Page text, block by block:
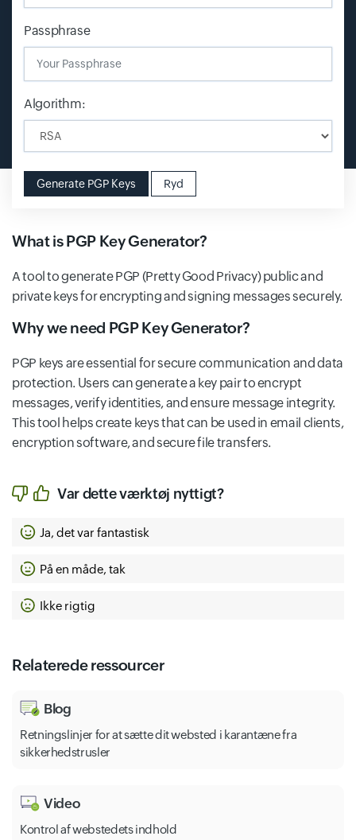
Passphrase
Algorithm:
Generate PGP Keys Ryd
What is PGP Key Generator?
A tool to generate PGP (Pretty Good Privacy) public and
private keys for encrypting and signing messages securely.
Why we need PGP Key Generator?
PGP keys are essential for secure communication and data
protection. Users can generate a key pair to encrypt
messages, verify identities, and ensure message integrity.
This tool helps create keys that can be used in email clients,
encryption software, and secure file transfers.
Var dette værktøj nyttigt?
Ja, det var fantastisk
På en måde, tak
Ikke rigtig
Relaterede ressourcer
Blog
Retningslinjer for at sætte dit websted i karantæne fra
sikkerhedstrusler
Video
Kontrol af webstedets indhold